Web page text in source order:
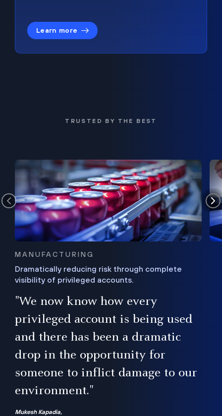
Learn more
TRUSTED BY THE BEST
MANUFACTURING
Dramatically reducing risk through complete
visibility of privileged accounts.
"We now know how every
privileged account is being used
and there has been a dramatic
drop in the opportunity for
someone to inflict damage to our
environment."
Mukesh Kapadia,